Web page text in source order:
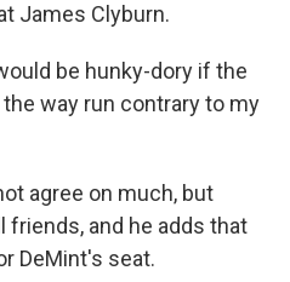
James Clyburn.
be hunky-dory if the
way run contrary to my
agree on much, but
friends, and he adds that
DeMint's seat.